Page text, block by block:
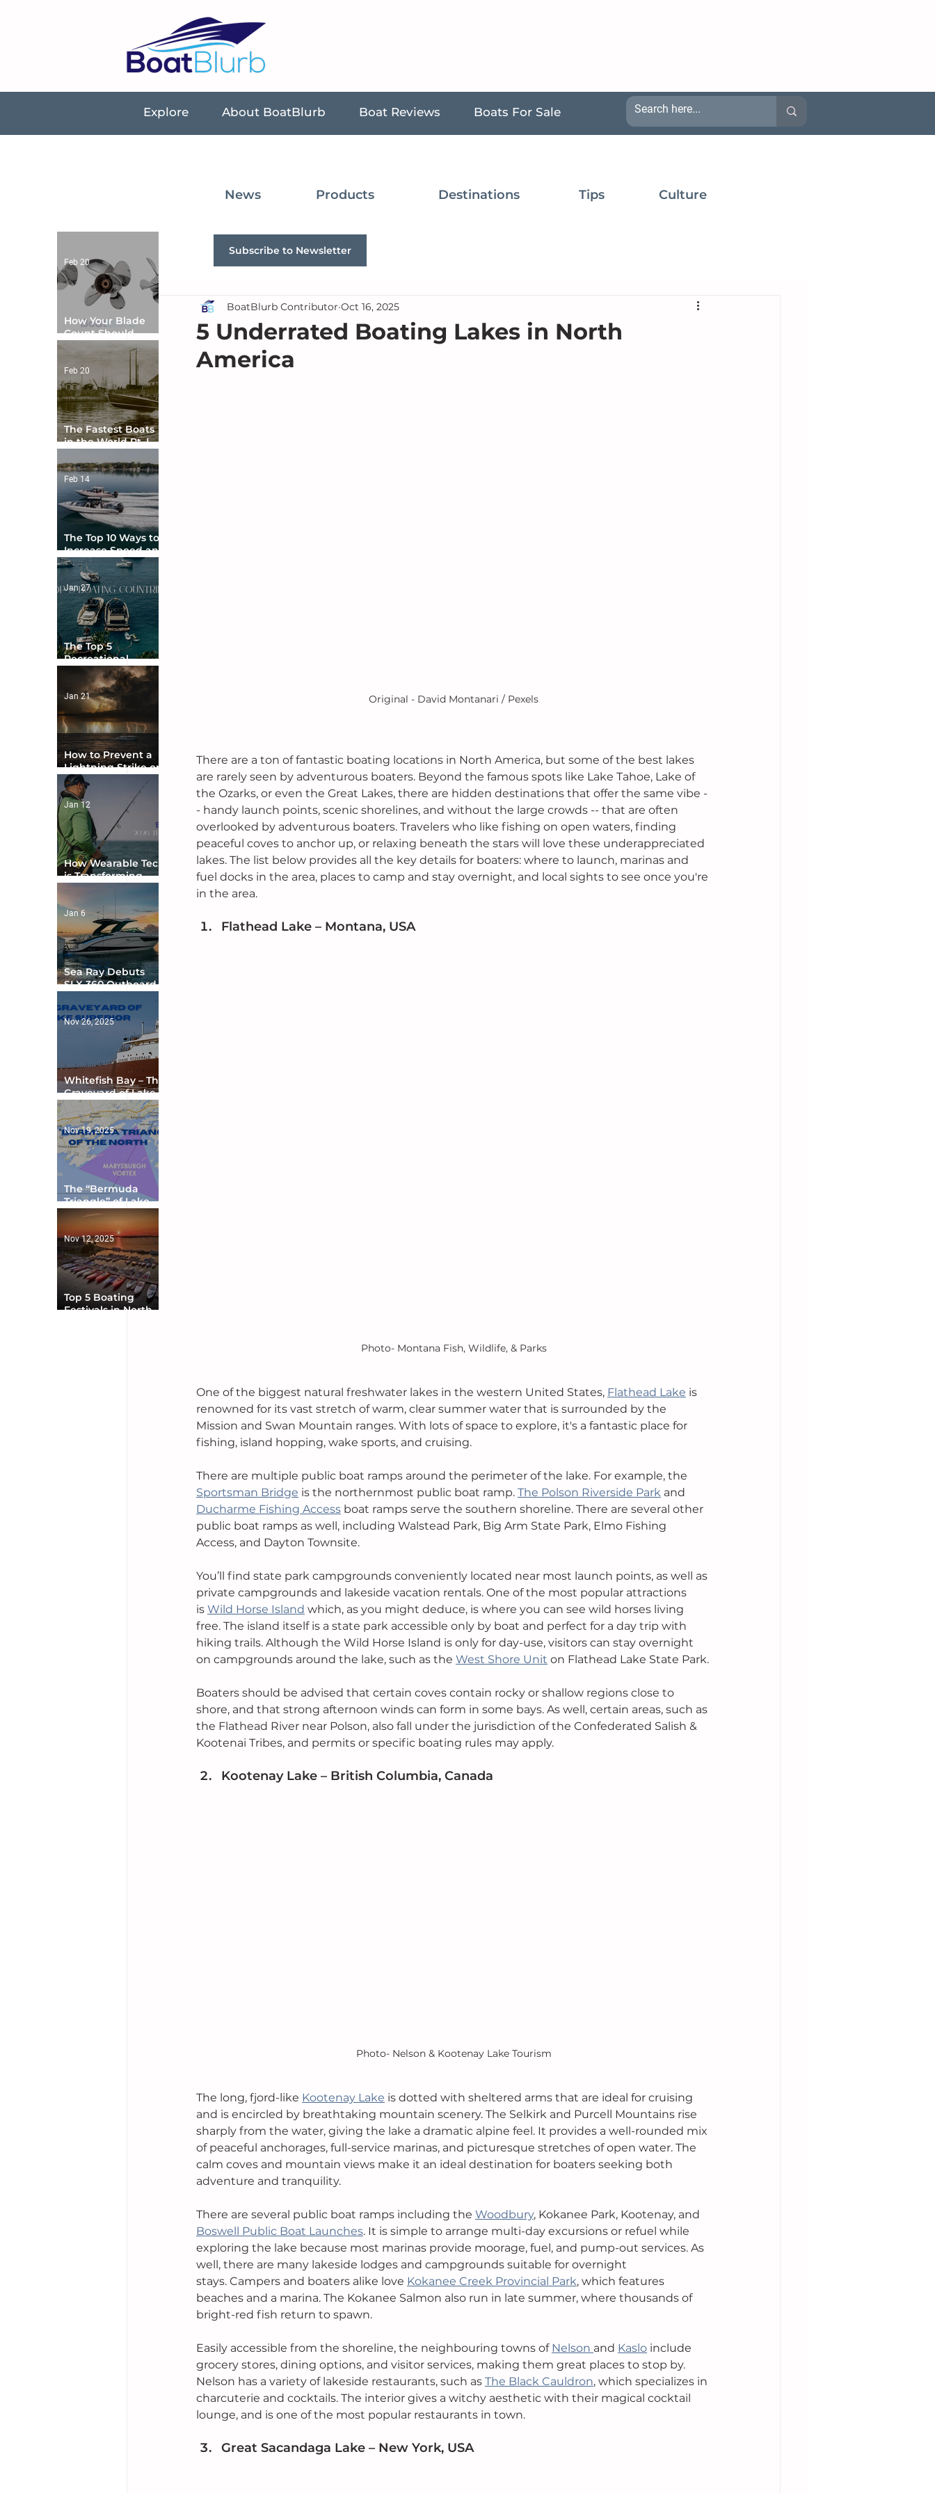
Explore About BoatBlurb Boat Reviews Boats For Sale
News Products Destinations Tips Culture
5 Underrated Boating Lakes in North
America
BoatBlurb Contributor Oct 16, 2025
Original - David Montanari / Pexels
There are a ton of fantastic boating locations in North America, but some of the best lakes
are rarely seen by adventurous boaters. Beyond the famous spots like Lake Tahoe, Lake of
the Ozarks, or even the Great Lakes, there are hidden destinations that offer the same vibe -
- handy launch points, scenic shorelines, and without the large crowds -- that are often
overlooked by adventurous boaters. Travelers who like fishing on open waters, finding
peaceful coves to anchor up, or relaxing beneath the stars will love these underappreciated
lakes. The list below provides all the key details for boaters: where to launch, marinas and
fuel docks in the area, places to camp and stay overnight, and local sights to see once you're
in the area.
Flathead Lake – Montana, USA
Photo- Montana Fish, Wildlife, & Parks
One of the biggest natural freshwater lakes in the western United States, Flathead Lake is
renowned for its vast stretch of warm, clear summer water that is surrounded by the
Mission and Swan Mountain ranges. With lots of space to explore, it's a fantastic place for
fishing, island hopping, wake sports, and cruising.
There are multiple public boat ramps around the perimeter of the lake. For example, the
Sportsman Bridge is the northernmost public boat ramp. The Polson Riverside Park and
Ducharme Fishing Access boat ramps serve the southern shoreline. There are several other
public boat ramps as well, including Walstead Park, Big Arm State Park, Elmo Fishing
Access, and Dayton Townsite.
You’ll find state park campgrounds conveniently located near most launch points, as well as
private campgrounds and lakeside vacation rentals. One of the most popular attractions
is Wild Horse Island which, as you might deduce, is where you can see wild horses living
free. The island itself is a state park accessible only by boat and perfect for a day trip with
hiking trails. Although the Wild Horse Island is only for day-use, visitors can stay overnight
on campgrounds around the lake, such as the West Shore Unit on Flathead Lake State Park.
Boaters should be advised that certain coves contain rocky or shallow regions close to
shore, and that strong afternoon winds can form in some bays. As well, certain areas, such as
the Flathead River near Polson, also fall under the jurisdiction of the Confederated Salish &
Kootenai Tribes, and permits or specific boating rules may apply.
Kootenay Lake – British Columbia, Canada
Photo- Nelson & Kootenay Lake Tourism
The long, fjord-like Kootenay Lake is dotted with sheltered arms that are ideal for cruising
and is encircled by breathtaking mountain scenery. The Selkirk and Purcell Mountains rise
sharply from the water, giving the lake a dramatic alpine feel. It provides a well-rounded mix
of peaceful anchorages, full-service marinas, and picturesque stretches of open water. The
calm coves and mountain views make it an ideal destination for boaters seeking both
adventure and tranquility.
There are several public boat ramps including the Woodbury, Kokanee Park, Kootenay, and
Boswell Public Boat Launches. It is simple to arrange multi-day excursions or refuel while
exploring the lake because most marinas provide moorage, fuel, and pump-out services. As
well, there are many lakeside lodges and campgrounds suitable for overnight
stays. Campers and boaters alike love Kokanee Creek Provincial Park, which features
beaches and a marina. The Kokanee Salmon also run in late summer, where thousands of
bright-red fish return to spawn.
Easily accessible from the shoreline, the neighbouring towns of Nelson and Kaslo include
grocery stores, dining options, and visitor services, making them great places to stop by.
Nelson has a variety of lakeside restaurants, such as The Black Cauldron, which specializes in
charcuterie and cocktails. The interior gives a witchy aesthetic with their magical cocktail
lounge, and is one of the most popular restaurants in town.
Great Sacandaga Lake – New York, USA
Subscribe to Newsletter
How Your Blade
Count Should
Match Your Boat
Type
Feb 20
The Fastest Boats
in the World Pt. I -
Feb 20
The Top 10 Ways to
Increase Speed and
Handling
Feb 14
The Top 5
Recreational
Boating Countries
in the World
Jan 27
How to Prevent a
Lightning Strike on
Your Boat
Jan 21
How Wearable Tech
is Transforming
Boater Safety
Jan 12
Sea Ray Debuts
SLX 360 Outboard
Digital Helm at CES
Jan 6
Whitefish Bay – The
Graveyard of Lake
Superior
Nov 26, 2025
The “Bermuda
Triangle” of Lake
Ontario
Nov 19, 2025
Top 5 Boating
Festivals in North
Nov 12, 2025